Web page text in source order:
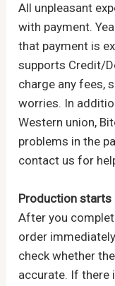
All unpleasant
with payment.
that payment is
supports Credit/
charge any fees,
worries. In
Western union,
problems in the
contact us for
Production starts
After you
order
check whether
accurate. If there